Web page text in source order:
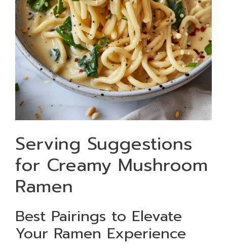
Serving Suggestions
for Creamy Mushroom
Ramen
Best Pairings to Elevate
Your Ramen Experience